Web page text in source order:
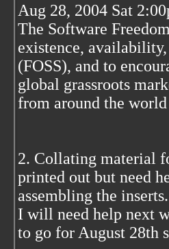
Aug 28, 2004 Sat
The Software
existence,
(FOSS), and to
global grassroots
from around the
2. Collating material
printed out but need
assembling the inserts.
I will need help next
to go for August 28th